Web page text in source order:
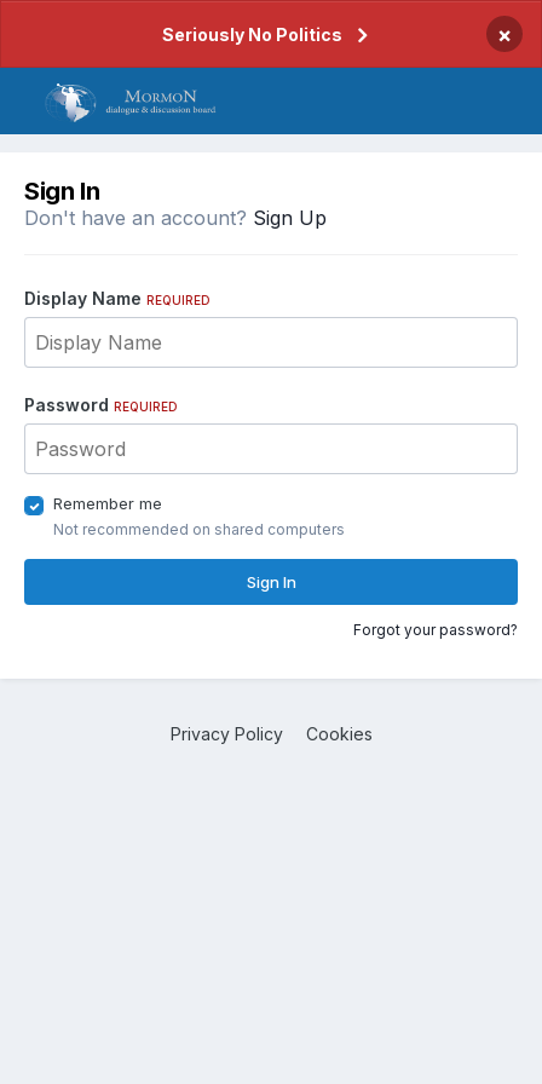
Seriously No Politics ×
Sign In
Don't have an account? Sign Up
Display Name REQUIRED
Password REQUIRED
Remember me
Not recommended on shared computers
Sign In
Forgot your password?
Privacy Policy Cookies